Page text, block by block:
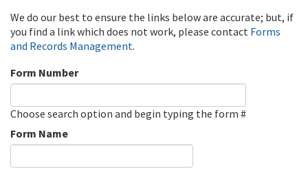
We do our best to ensure the links below are accurate; but, if
you find a link which does not work, please contact Forms
and Records Management.
Form Number
Choose search option and begin typing the form #
Form Name